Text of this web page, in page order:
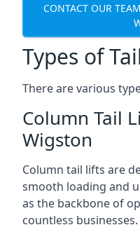
CONTACT OUR
Types of
There are various
Column Tail
Wigston
Column tail lifts are
smooth loading and
as the backbone of
countless businesses.